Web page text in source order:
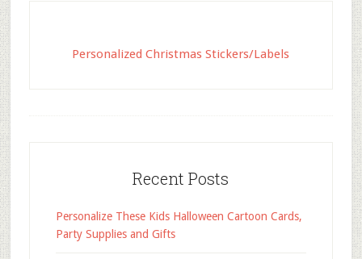
Personalized Christmas Stickers/Labels
Recent Posts
Personalize These Kids Halloween Cartoon Cards,
Party Supplies and Gifts